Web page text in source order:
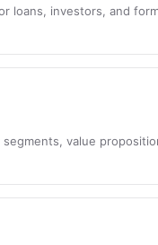
loans, investors, and
segments, value